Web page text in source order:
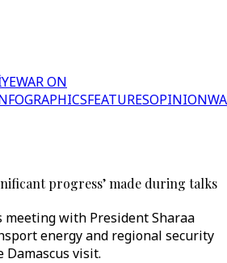
WAR ON
FEATURESOPINION
progress’ made during talks
meeting with President Sharaa
energy and regional security
visit.